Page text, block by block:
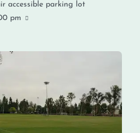
accessible parking lot
pm